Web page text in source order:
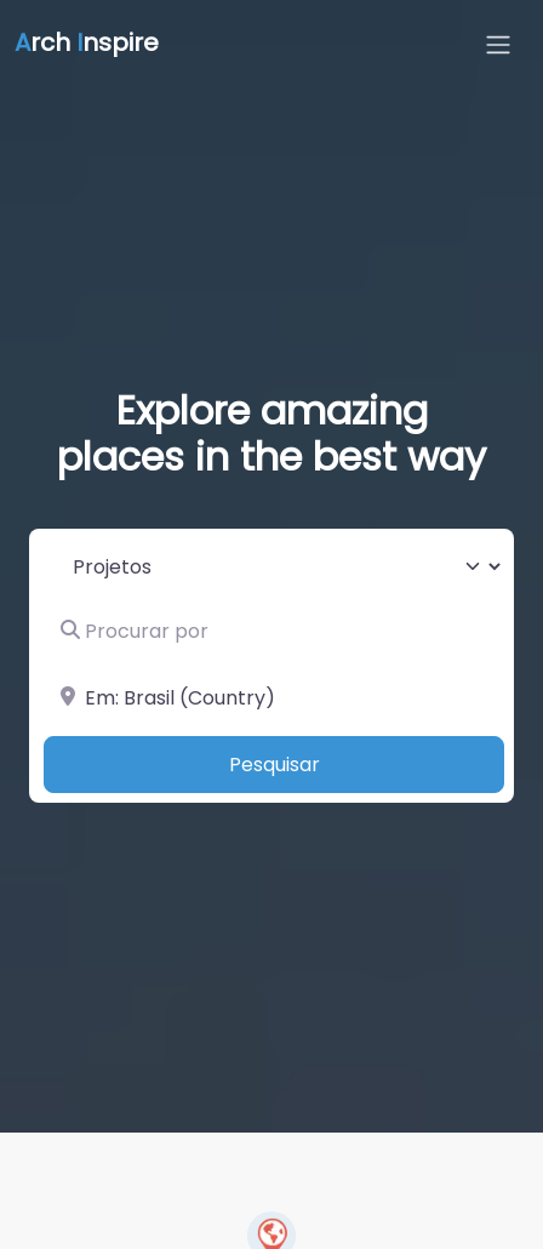
Arch Inspire
Explore amazing
places in the best way
Select search type
Procurar por
Perto de
PesquisarSearch